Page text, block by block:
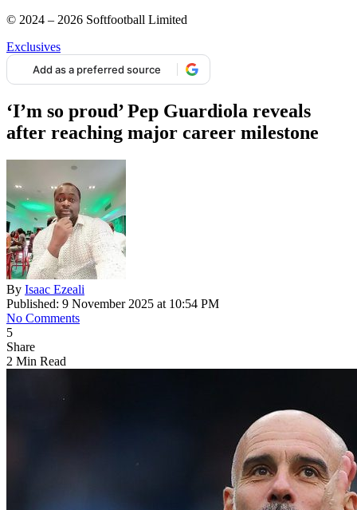
© 2024 – 2026 Softfootball Limited
Exclusives
Add as a preferred source
‘I’m so proud’ Pep Guardiola reveals
after reaching major career milestone
By Isaac Ezeali
Published: 9 November 2025 at 10:54 PM
No Comments
5
Share
2 Min Read